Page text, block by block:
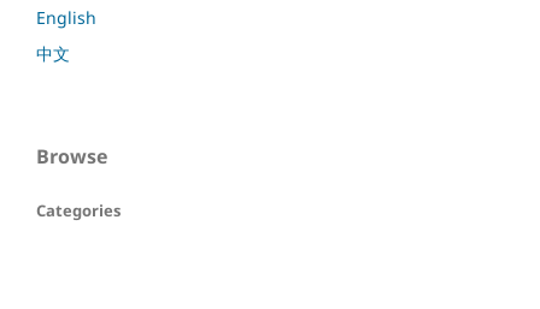
English
中文
Browse
Categories